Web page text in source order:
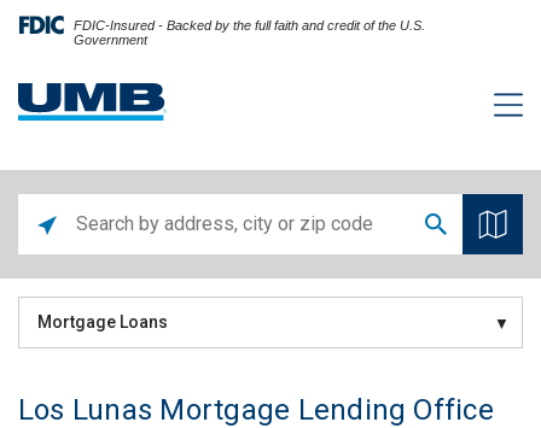
FDIC-Insured - Backed by the full faith and credit of the U.S.
Government
Mortgage Loans
Los Lunas Mortgage Lending Office